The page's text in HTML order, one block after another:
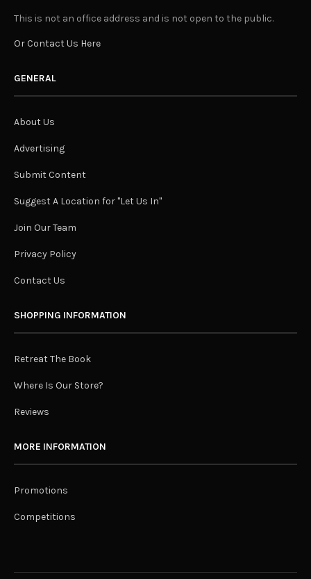
This is not an office address and is not open to the public.
Or Contact Us Here
GENERAL
About Us
Advertising
Submit Content
Suggest A Location for "Let Us In"
Join Our Team
Privacy Policy
Contact Us
SHOPPING INFORMATION
Retreat The Book
Where Is Our Store?
Reviews
MORE INFORMATION
Promotions
Competitions